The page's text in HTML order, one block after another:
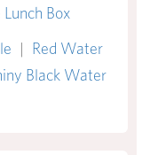
Box
| Red Water
Black Water